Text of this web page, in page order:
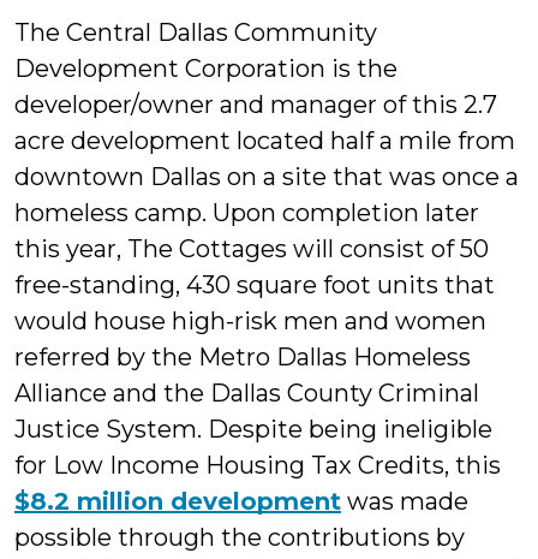
The Central Dallas Community
Development Corporation is the
developer/owner and manager of this 2.7
acre development located half a mile from
downtown Dallas on a site that was once a
homeless camp. Upon completion later
this year, The Cottages will consist of 50
free-standing, 430 square foot units that
would house high-risk men and women
referred by the Metro Dallas Homeless
Alliance and the Dallas County Criminal
Justice System. Despite being ineligible
for Low Income Housing Tax Credits, this
$8.2 million development was made
possible through the contributions by